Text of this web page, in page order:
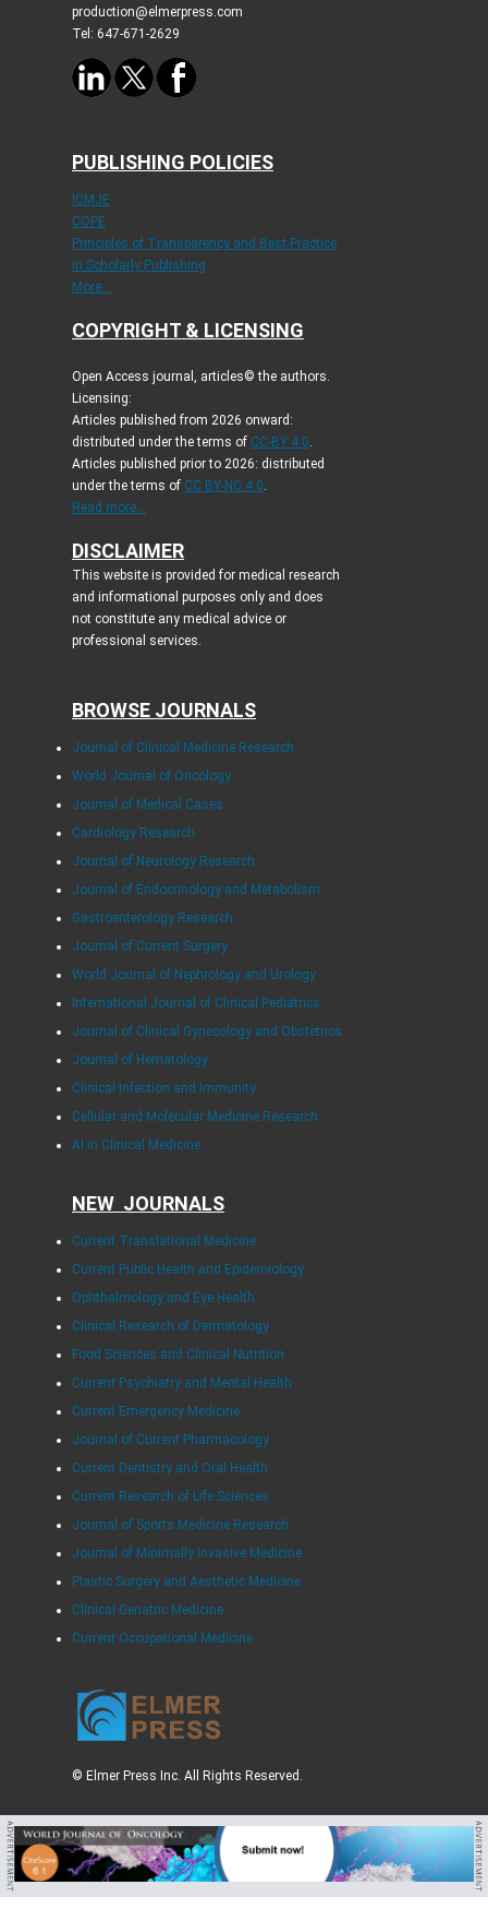
production@elmerpress.com
Tel: 647-671-2629
PUBLISHING POLICIES
ICMJE
COPE
Principles of Transparency and Best Practice
in Scholarly Publishing
More...
COPYRIGHT & LICENSING
Open Access journal, articles© the authors.
Licensing:
Articles published from 2026 onward:
distributed under the terms of CC-BY 4.0.
Articles published prior to 2026: distributed
under the terms of CC BY-NC 4.0.
Read more...
DISCLAIMER
This website is provided for medical research
and informational purposes only and does
not constitute any medical advice or
professional services.
BROWSE JOURNALS
Journal of Clinical Medicine Research
World Journal of Oncology
Journal of Medical Cases
Cardiology Research
Journal of Neurology Research
Journal of Endocrinology and Metabolism
Gastroenterology Research
Journal of Current Surgery
World Journal of Nephrology and Urology
International Journal of Clinical Pediatrics
Journal of Clinical Gynecology and Obstetrics
Journal of Hematology
Clinical Infection and Immunity
Cellular and Molecular Medicine Research
AI in Clinical Medicine
NEW JOURNALS
Current Translational Medicine
Current Public Health and Epidemiology
Ophthalmology and Eye Health
Clinical Research of Dermatology
Food Sciences and Clinical Nutrition
Current Psychiatry and Mental Health
Current Emergency Medicine
Journal of Current Pharmacology
Current Dentistry and Oral Health
Current Research of Life Sciences
Journal of Sports Medicine Research
Journal of Minimally Invasive Medicine
Plastic Surgery and Aesthetic Medicine
Clinical Geriatric Medicine
Current Occupational Medicine
© Elmer Press Inc. All Rights Reserved.